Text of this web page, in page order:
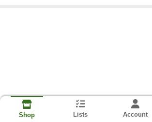
Shop Lists Account